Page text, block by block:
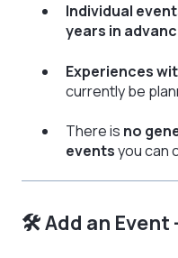
Individual
years in
Experiences
currently be
There is no
eventsyou can
🛠️ Add an Event